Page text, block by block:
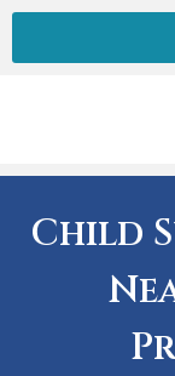
Child